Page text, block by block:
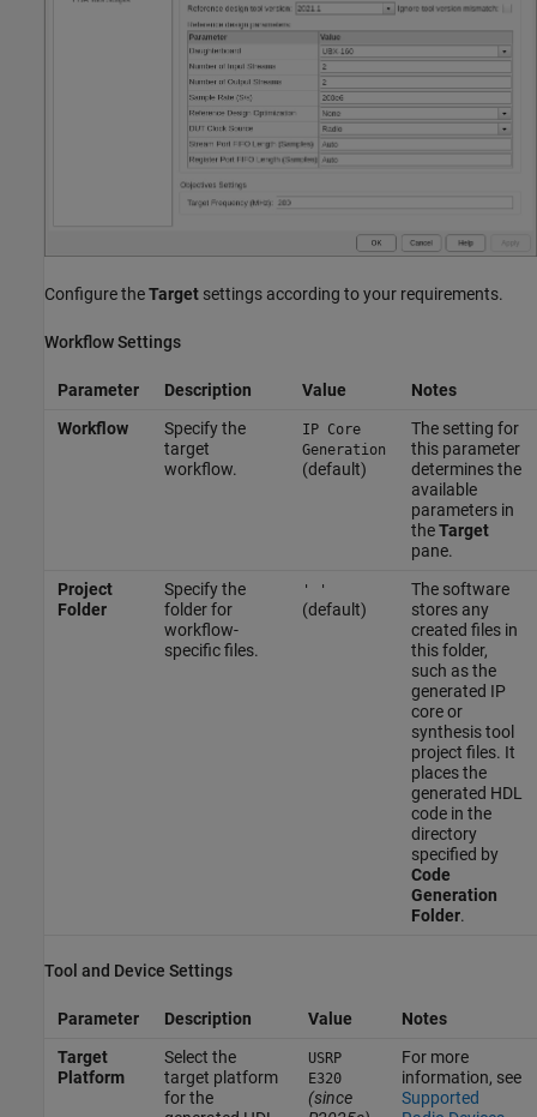
Configure theTarget settings according to your requirements.
Workflow Settings
Parameter Description Value
Notes
Workflow
Specify the
target
workflow.
IP Core
Generation
(default)
The setting for
this parameter
determines the
available
parameters in
theTarget
pane.
Project
Folder
Specify the
folder for
workflow-
specific files.
' '
(default)
The software
stores any
created files in
this folder,
such as the
generated IP
core or
synthesis tool
project files. It
places the
generated HDL
code in the
directory
specified by
Code
Generation
Folder.
Tool and Device Settings
Parameter Description Value
Notes
Target
Platform
Select the
target platform
for the
USRP
E320
(since
For more
information, see
Supported